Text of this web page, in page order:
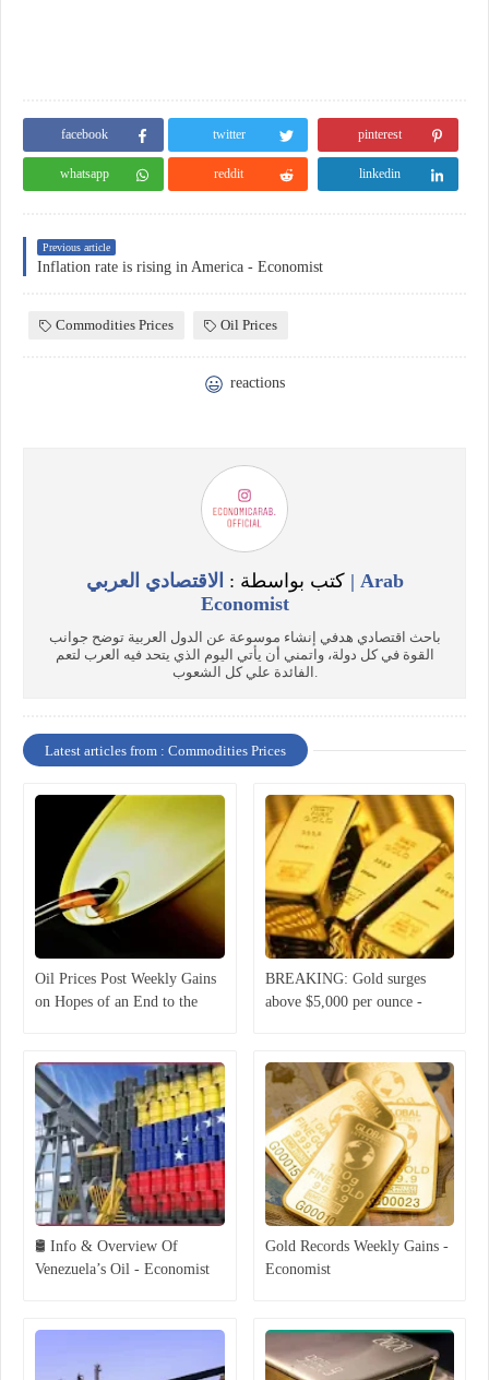
facebook twitter pinterest
whatsapp reddit linkedin
Previous article
Inflation rate is rising in America - Economist
Commodities Prices Oil Prices
reactions
كتب بواسطة : الاقتصادي العربي | Arab
Economist
باحث اقتصادي هدفي إنشاء موسوعة عن الدول العربية توضح جوانب
القوة في كل دولة، واتمني أن يأتي اليوم الذي يتحد فيه العرب لتعم
Latest articles from : Commodities Prices
Oil Prices Post Weekly Gains
on Hopes of an End to the
BREAKING: Gold surges
above $5,000 per ounce -
🛢 Info & Overview Of
Venezuela’s Oil - Economist
Gold Records Weekly Gains -
Economist